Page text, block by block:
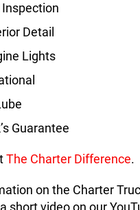
Detail
Lights
Guarantee
The Charter Difference.
on the Charter